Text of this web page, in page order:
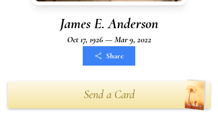
James E. Anderson
Oct 17, 1926 — Mar 9, 2022
Share
Send a Card